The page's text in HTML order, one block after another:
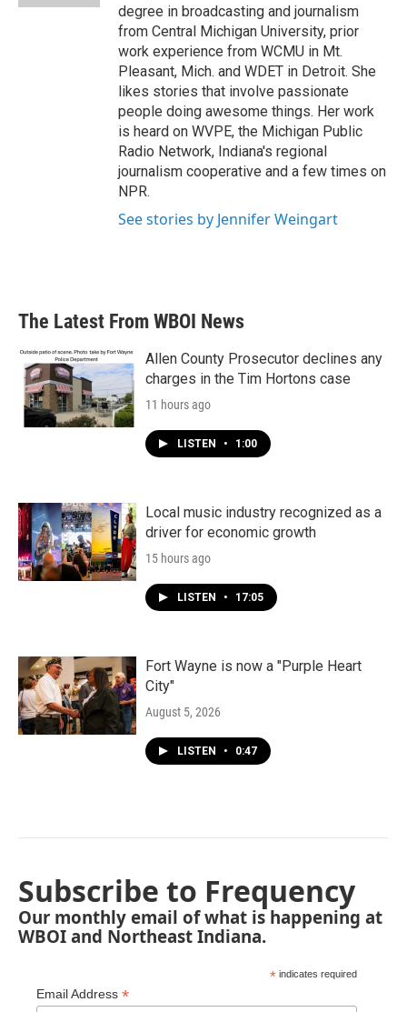
degree in broadcasting and journalism
from Central Michigan University, prior
work experience from WCMU in Mt.
Pleasant, Mich. and WDET in Detroit. She
likes stories that involve passionate
people doing awesome things. Her work
is heard on WVPE, the Michigan Public
Radio Network, Indiana's regional
journalism cooperative and a few times on
NPR.
See stories by Jennifer Weingart
The Latest From WBOI News
Allen County Prosecutor declines any
charges in the Tim Hortons case
11 hours ago
LISTEN • 1:00
Local music industry recognized as a
driver for economic growth
15 hours ago
LISTEN • 17:05
Fort Wayne is now a "Purple Heart
City"
August 5, 2026
LISTEN • 0:47
Subscribe to Frequency
Our monthly email of what is happening at
WBOI and Northeast Indiana.
* indicates required
Email Address *